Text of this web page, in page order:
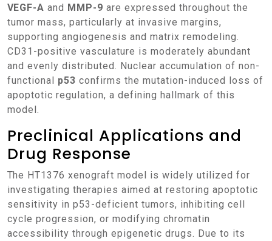
VEGF-A and MMP-9 are expressed throughout the
tumor mass, particularly at invasive margins,
supporting angiogenesis and matrix remodeling.
CD31-positive vasculature is moderately abundant
and evenly distributed. Nuclear accumulation of non-
functional p53 confirms the mutation-induced loss of
apoptotic regulation, a defining hallmark of this
model.
Preclinical Applications and
Drug Response
The HT1376 xenograft model is widely utilized for
investigating therapies aimed at restoring apoptotic
sensitivity in p53-deficient tumors, inhibiting cell
cycle progression, or modifying chromatin
accessibility through epigenetic drugs. Due to its